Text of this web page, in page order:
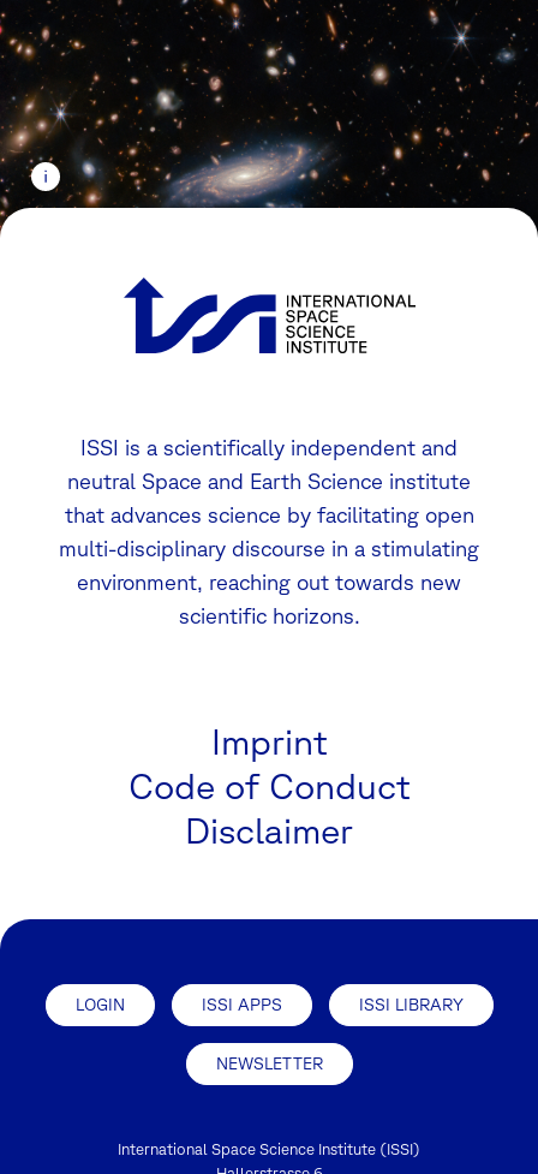
ISSI is a scientifically independent and
neutral Space and Earth Science institute
that advances science by facilitating open
multi-disciplinary discourse in a stimulating
environment, reaching out towards new
scientific horizons.
Imprint
Code of Conduct
Disclaimer
LOGIN ISSI APPS ISSI LIBRARY
NEWSLETTER
International Space Science Institute (ISSI)